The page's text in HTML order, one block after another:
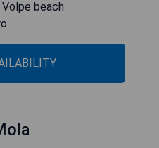
beach